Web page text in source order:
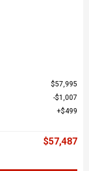
$57,995
$1,007
$499
$57,487